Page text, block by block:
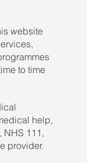
website
to time
help,
NHS 111,
provider.